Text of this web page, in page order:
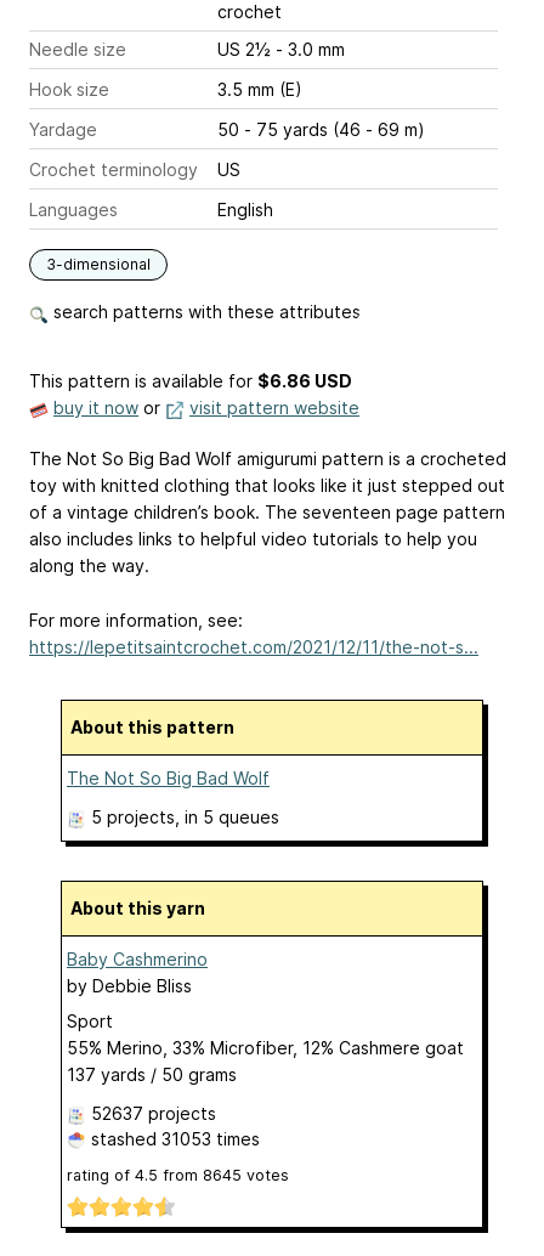
crochet
Needle size
US 2½ - 3.0 mm
Hook size
3.5 mm (E)
Yardage
50 - 75 yards (46 - 69 m)
Crochet terminology
US
Languages
English
3-dimensional
search patterns with these attributes
This pattern is available for $6.86 USD
buy it now or visit pattern website
The Not So Big Bad Wolf amigurumi pattern is a crocheted
toy with knitted clothing that looks like it just stepped out
of a vintage children’s book. The seventeen page pattern
also includes links to helpful video tutorials to help you
along the way.
For more information, see:
https://lepetitsaintcrochet.com/2021/12/11/the-not-s...
About this pattern
The Not So Big Bad Wolf
5 projects , in 5 queues
About this yarn
Baby Cashmerino
by Debbie Bliss
Sport
55% Merino, 33% Microfiber, 12% Cashmere goat
137 yards / 50 grams
52637 projects
stashed 31053 times
rating of 4.5 from 8645 votes